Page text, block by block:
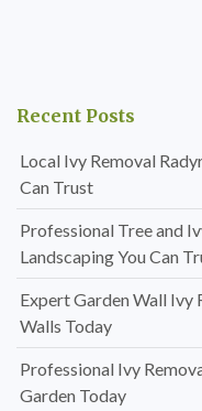
Recent Posts
Local Ivy Removal
Can Trust
Professional Tree and
Landscaping You Can
Expert Garden Wall Ivy
Walls Today
Professional Ivy
Garden Today